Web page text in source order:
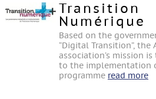
Transition
Numérique
Based on the
“Digital Transition”, the
association’s mission
to the implementation
programme read more